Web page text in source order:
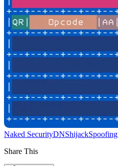
Naked SecurityDNShijackSpoofing
Share This